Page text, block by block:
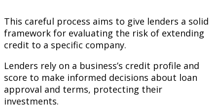
This careful process aims to give lenders a solid
framework for evaluating the risk of extending
credit to a specific company.
Lenders rely on a business’s credit profile and
score to make informed decisions about loan
approval and terms, protecting their
investments.